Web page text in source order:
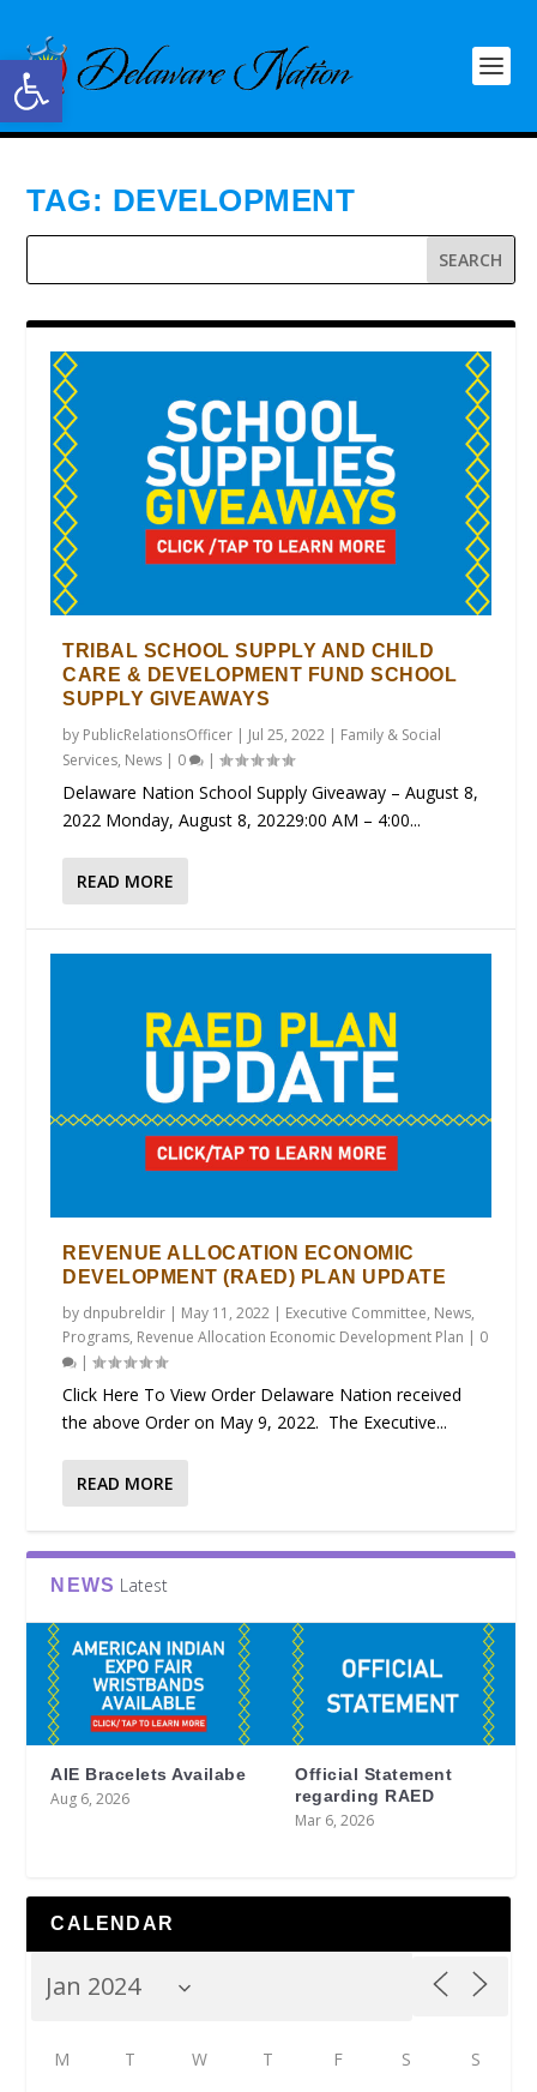
Open toolbar
TAG: DEVELOPMENT
TRIBAL SCHOOL SUPPLY AND CHILD
CARE & DEVELOPMENT FUND SCHOOL
SUPPLY GIVEAWAYS
by PublicRelationsOfficer | Jul 25, 2022 | Family & Social
Services, News | 0 |
Delaware Nation School Supply Giveaway – August 8,
2022 Monday, August 8, 20229:00 AM – 4:00...
READ MORE
REVENUE ALLOCATION ECONOMIC
DEVELOPMENT (RAED) PLAN UPDATE
by dnpubreldir | May 11, 2022 | Executive Committee, News,
Programs, Revenue Allocation Economic Development Plan | 0
|
Click Here To View Order Delaware Nation received
the above Order on May 9, 2022. The Executive...
READ MORE
NEWS Latest
AIE Bracelets Availabe
Aug 6, 2026
Official Statement
regarding RAED
Mar 6, 2026
CALENDAR
M T W T F S S